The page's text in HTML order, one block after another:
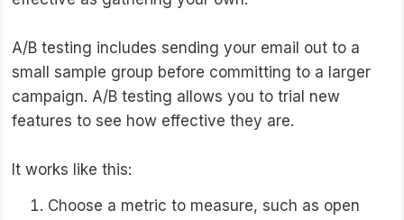
A/B testing includes sending your email out to a
small sample group before committing to a larger
campaign. A/B testing allows you to trial new
features to see how effective they are.
It works like this:
Choose a metric to measure, such as open